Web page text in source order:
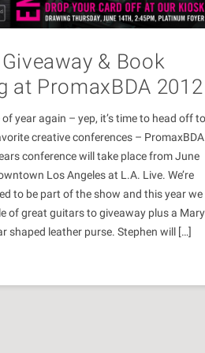
& Book
at PromaxBDA 2012
of year again – yep, it’s time to head off to
creative conferences – PromaxBDA
conference will take place from June
Los Angeles at L.A. Live. We’re
to be part of the show and this year we
of great guitars to giveaway plus a Mary
shaped leather purse. Stephen will […]